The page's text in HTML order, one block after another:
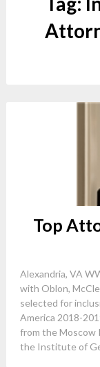
Top
Alexandria, VA
with Oblon,
selected for
America 2018-
from the Moscow
the Institute of